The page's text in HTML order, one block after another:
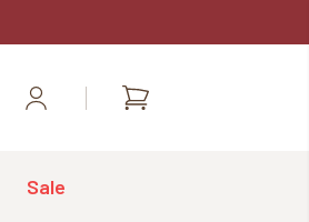
Shopping
Sale